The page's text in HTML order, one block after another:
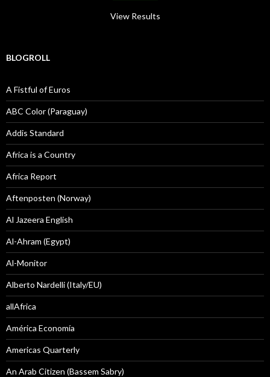
View Results
BLOGROLL
A Fistful of Euros
ABC Color (Paraguay)
Addis Standard
Africa is a Country
Africa Report
Aftenposten (Norway)
Al Jazeera English
Al-Ahram (Egypt)
Al-Monitor
Alberto Nardelli (Italy/EU)
allAfrica
América Economía
Americas Quarterly
An Arab Citizen (Bassem Sabry)